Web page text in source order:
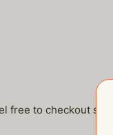
free to checkout